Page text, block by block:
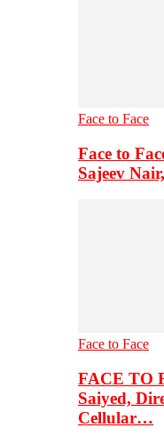
Face to Face
Face to
Sajeev
Face to Face
FACE TO
Saiyed,
Cellular…